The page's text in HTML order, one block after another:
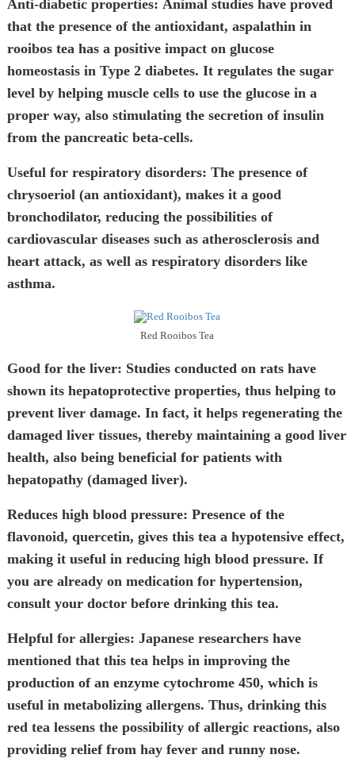
Anti-diabetic properties: Animal studies have proved
that the presence of the antioxidant, aspalathin in
rooibos tea has a positive impact on glucose
homeostasis in Type 2 diabetes. It regulates the sugar
level by helping muscle cells to use the glucose in a
proper way, also stimulating the secretion of insulin
from the pancreatic beta-cells.
Useful for respiratory disorders: The presence of
chrysoeriol (an antioxidant), makes it a good
bronchodilator, reducing the possibilities of
cardiovascular diseases such as atherosclerosis and
heart attack, as well as respiratory disorders like
asthma.
Red Rooibos Tea
Good for the liver: Studies conducted on rats have
shown its hepatoprotective properties, thus helping to
prevent liver damage. In fact, it helps regenerating the
damaged liver tissues, thereby maintaining a good liver
health, also being beneficial for patients with
hepatopathy (damaged liver).
Reduces high blood pressure: Presence of the
flavonoid, quercetin, gives this tea a hypotensive effect,
making it useful in reducing high blood pressure. If
you are already on medication for hypertension,
consult your doctor before drinking this tea.
Helpful for allergies: Japanese researchers have
mentioned that this tea helps in improving the
production of an enzyme cytochrome 450, which is
useful in metabolizing allergens. Thus, drinking this
red tea lessens the possibility of allergic reactions, also
providing relief from hay fever and runny nose.